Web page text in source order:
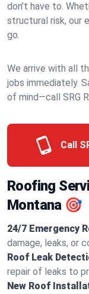
don’t have to.
structural risk, our
go.
We arrive with all
jobs immediately.
of mind—call SRG
Call
Roofing
Montana 🎯
24/7 Emergency
damage, leaks, or
Roof Leak
repair of leaks to
New Roof